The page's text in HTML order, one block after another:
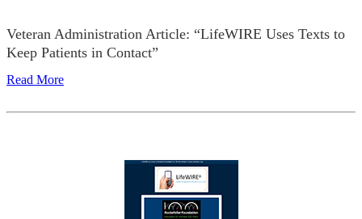
Veteran Administration Article: “LifeWIRE Uses Texts to
Keep Patients in Contact”
Read More